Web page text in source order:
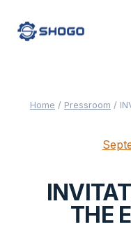
Home / Pressroom /
THE